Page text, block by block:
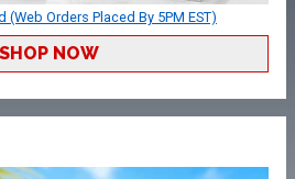
(Web Orders Placed By 5PM EST)
SHOP NOW